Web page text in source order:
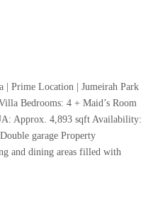
| Prime Location | Jumeirah Park
Bedrooms: 4 + Maid’s Room
Approx. 4,893 sqft Availability:
garage Property
and dining areas filled with